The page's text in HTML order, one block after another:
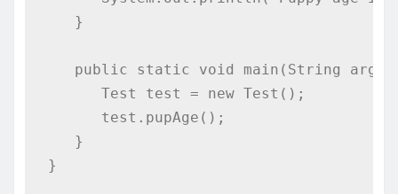
}
public static void main ( String args
Test test = new Test ();
      test
. pupAge ();
}
}